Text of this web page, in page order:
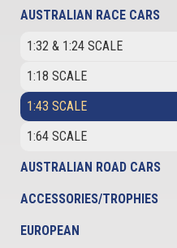
AUSTRALIAN RACE CARS
1:32 & 1:24 SCALE
1:18 SCALE
1:43 SCALE
1:64 SCALE
AUSTRALIAN ROAD CARS
ACCESSORIES/TROPHIES
EUROPEAN